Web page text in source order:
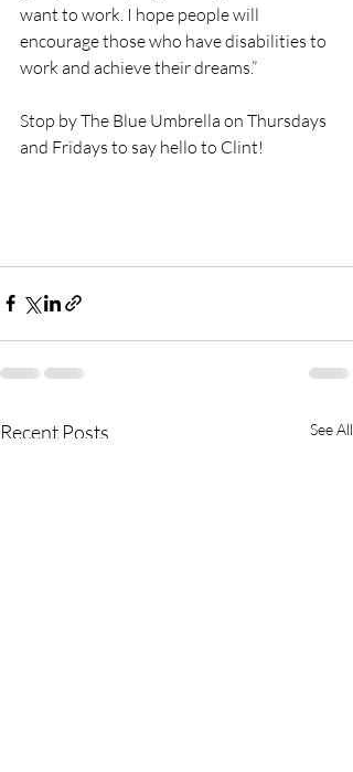
want to work. I hope people will
encourage those who have disabilities to
work and achieve their dreams.”
Stop by The Blue Umbrella on Thursdays
and Fridays to say hello to Clint!
Recent Posts See All